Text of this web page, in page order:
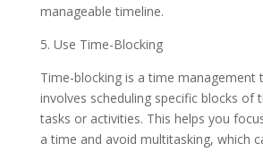
manageable timeline.
5. Use Time-Blocking
Time-blocking is a time management
involves scheduling specific blocks of
tasks or activities. This helps you
a time and avoid multitasking, which